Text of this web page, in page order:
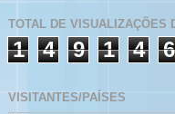
TOTAL DE VISUALIZAÇÕES
1 4 9 1 4 6
VISITANTES/PAÍSES